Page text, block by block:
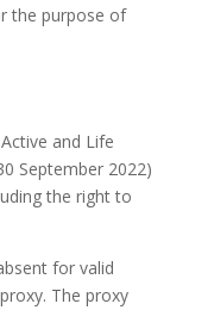
the purpose of
and Life
September 2022)
the right to
for valid
The proxy